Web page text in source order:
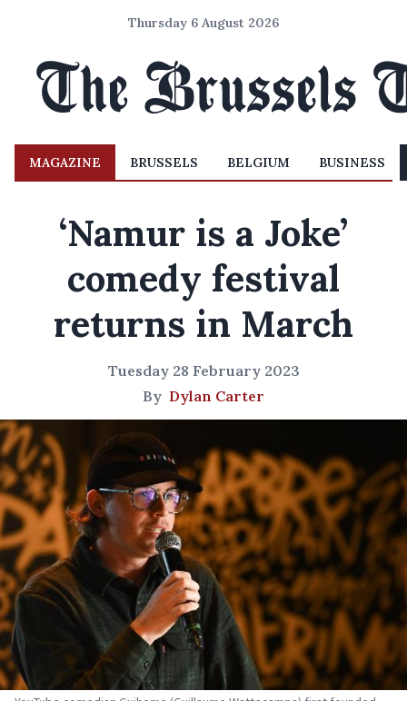
Thursday 6 August 2026
MAGAZINE BRUSSELS BELGIUM BUSINESS
‘Namur is a Joke’
comedy festival
returns in March
Tuesday 28 February 2023
By Dylan Carter